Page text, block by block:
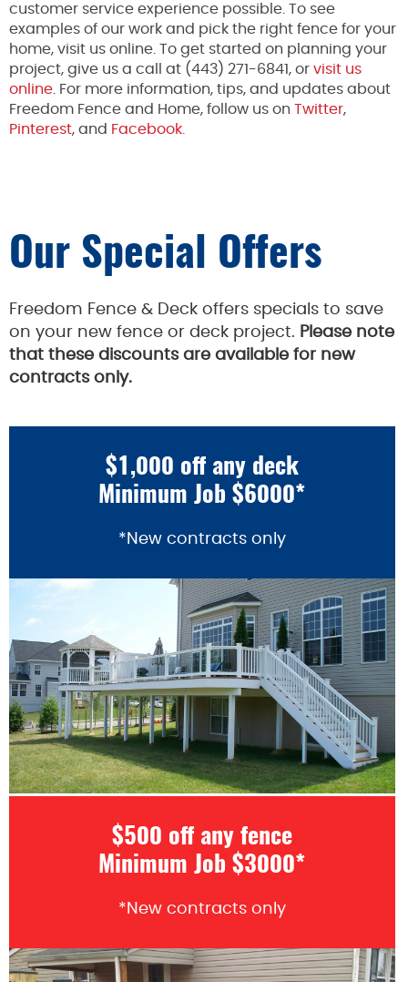
customer service experience possible. To see
examples of our work and pick the right fence for your
home, visit us online. To get started on planning your
project, give us a call at (443) 271-6841, or visit us
online . For more information, tips, and updates about
Freedom Fence and Home, follow us on Twitter,
Pinterest, and Facebook.
Our Special Offers
Freedom Fence & Deck offers specials to save
on your new fence or deck project. Please note
that these discounts are available for new
contracts only.
$1,000 off any deck
Minimum Job $6000*
*New contracts only
$500 off any fence
Minimum Job $3000*
*New contracts only